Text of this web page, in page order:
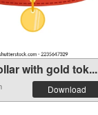
with gold tok...
Download